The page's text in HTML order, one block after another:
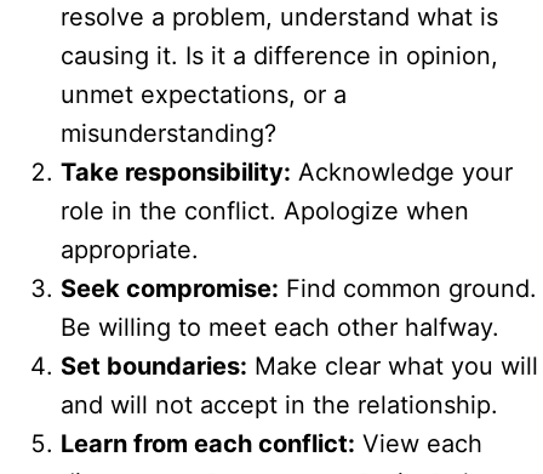
resolve a problem, understand what is
causing it. Is it a difference in opinion,
unmet expectations, or a
misunderstanding?
Take responsibility: Acknowledge your
role in the conflict. Apologize when
appropriate.
Seek compromise: Find common ground.
Be willing to meet each other halfway.
Set boundaries: Make clear what you will
and will not accept in the relationship.
Learn from each conflict: View each